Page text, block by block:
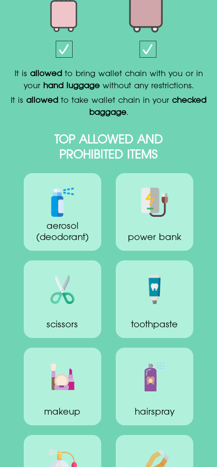
It is allowedto bring wallet chain with you or in
your hand luggagewithout any restrictions.
It is allowedto take wallet chain in your checked
baggage.
TOP ALLOWED AND
PROHIBITED ITEMS
aerosol
(deodorant)
power bank
scissors toothpaste
makeup hairspray